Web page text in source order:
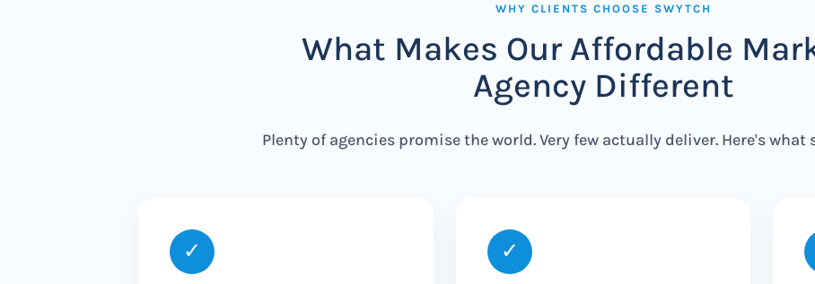
WHY CLIENTS CHOOSE SWYTCH
What Makes Our Affordable
Agency Different
Plenty of agencies promise the world. Very few actually deliver. Here's what
✓ ✓